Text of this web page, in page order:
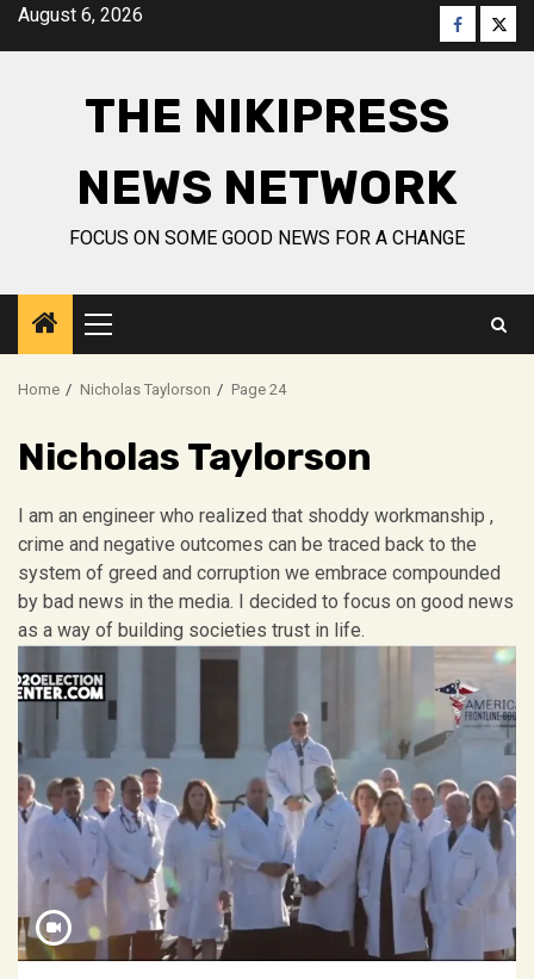
SkipAugust 6, 2026 Facebook
THE NIKIPRESS
NEWS NETWORK
FOCUS ON SOME GOOD NEWS FOR A CHANGE
Primary
Menu
Home Nicholas Taylorson Page 24
Nicholas Taylorson
I am an engineer who realized that shoddy workmanship ,
crime and negative outcomes can be traced back to the
system of greed and corruption we embrace compounded
by bad news in the media. I decided to focus on good news
as a way of building societies trust in life.